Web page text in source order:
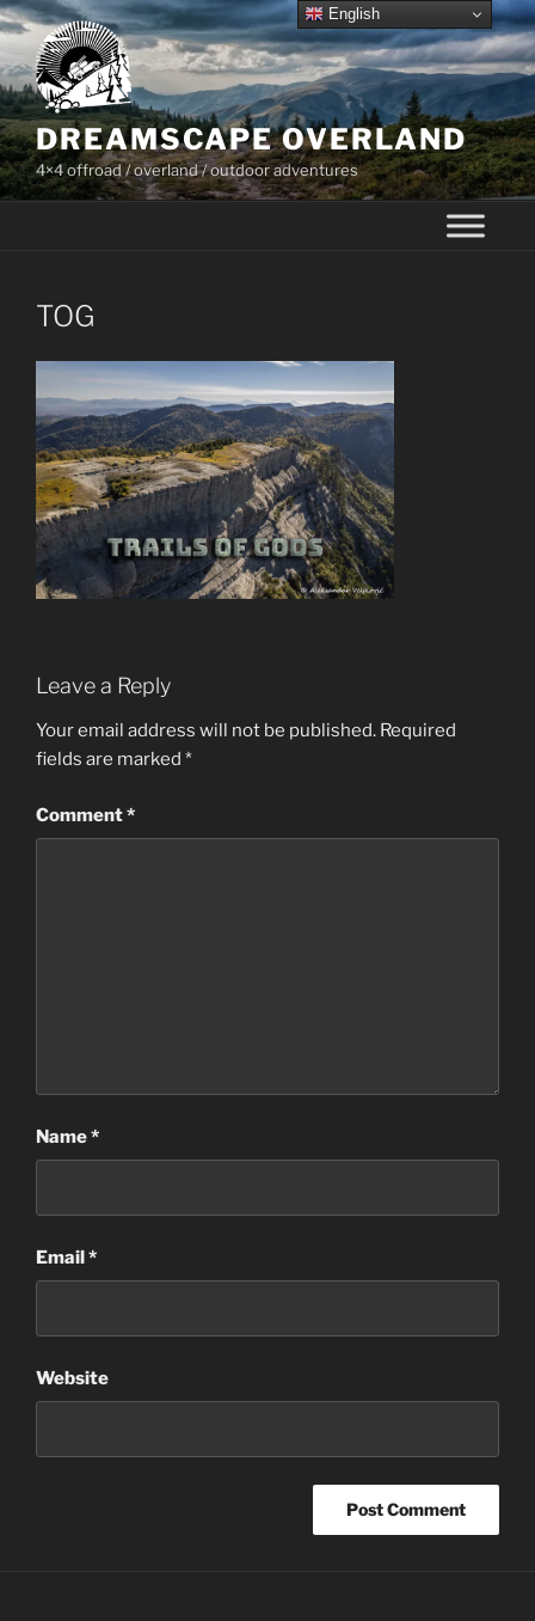
Skip
to
content
DREAMSCAPE OVERLAND
4×4 offroad / overland / outdoor adventures
TOG
Leave a Reply
Your email address will not be published. Required
fields are marked *
Comment*
Name*
Email*
Website
English